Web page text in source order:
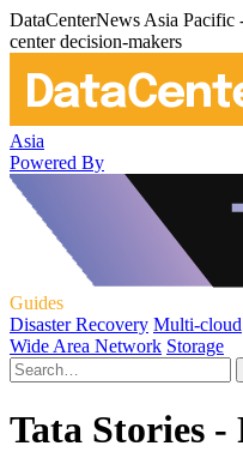
DataCenterNews Asia Pacific
center decision-makers
Asia
Powered By
Guides
Disaster Recovery Multi-cloud
Wide Area Network Storage
Tata Stories -